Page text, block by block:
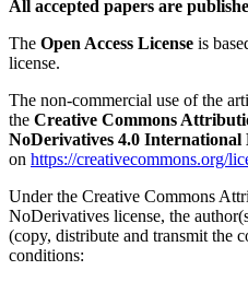
All accepted papers are
The Open Access License is
license.
The non-commercial use of the
the Creative Commons
NoDerivatives 4.0 International
on https://creativecommons.org/
Under the Creative Commons
NoDerivatives license, the
(copy, distribute and transmit the
conditions: